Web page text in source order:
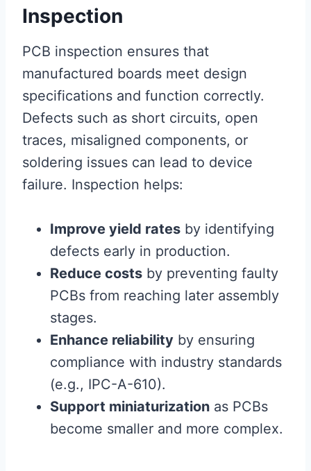
Inspection
PCB inspection ensures that
manufactured boards meet design
specifications and function correctly.
Defects such as short circuits, open
traces, misaligned components, or
soldering issues can lead to device
failure. Inspection helps:
Improve yield rates by identifying
defects early in production.
Reduce costs by preventing faulty
PCBs from reaching later assembly
stages.
Enhance reliability by ensuring
compliance with industry standards
(e.g., IPC-A-610).
Support miniaturization as PCBs
become smaller and more complex.